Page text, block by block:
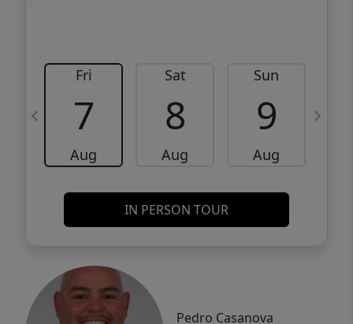
Fri
7
Aug
Sat
8
Aug
Sun
9
Aug
IN PERSON TOUR
Pedro Casanova